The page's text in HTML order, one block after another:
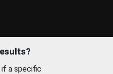
if a specific